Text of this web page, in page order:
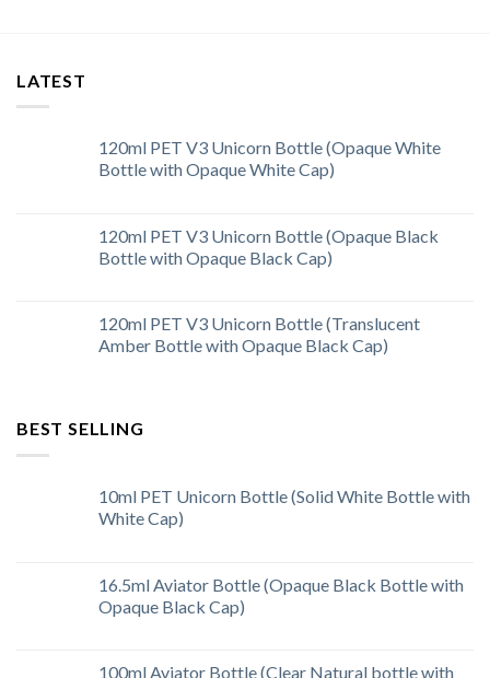
LATEST
120ml PET V3 Unicorn Bottle (Opaque White
Bottle with Opaque White Cap)
120ml PET V3 Unicorn Bottle (Opaque Black
Bottle with Opaque Black Cap)
120ml PET V3 Unicorn Bottle (Translucent
Amber Bottle with Opaque Black Cap)
BEST SELLING
10ml PET Unicorn Bottle (Solid White Bottle with
White Cap)
16.5ml Aviator Bottle (Opaque Black Bottle with
Opaque Black Cap)
100ml Aviator Bottle (Clear Natural bottle with